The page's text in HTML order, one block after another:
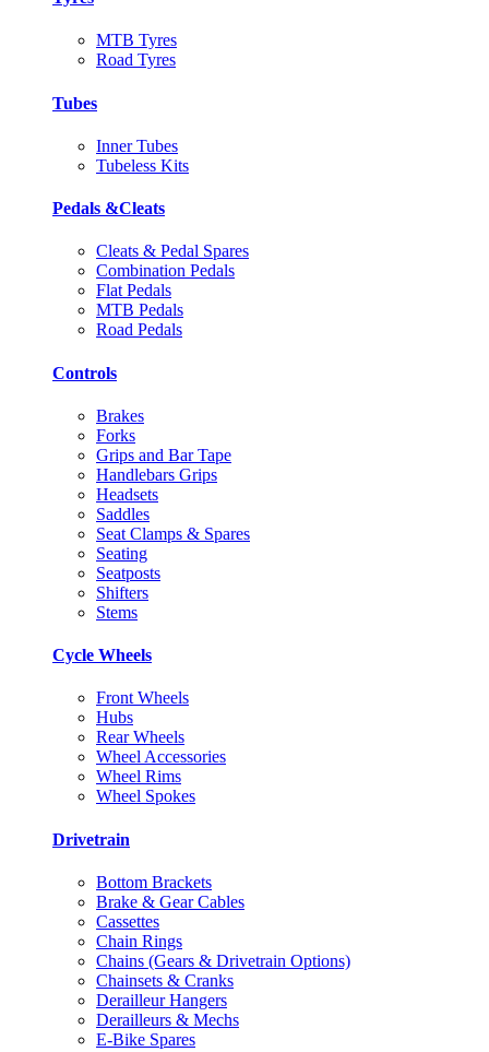
MTB Tyres
Road Tyres
Tubes
Inner Tubes
Tubeless Kits
Pedals &Cleats
Cleats & Pedal Spares
Combination Pedals
Flat Pedals
MTB Pedals
Road Pedals
Controls
Brakes
Forks
Grips and Bar Tape
Handlebars Grips
Headsets
Saddles
Seat Clamps & Spares
Seating
Seatposts
Shifters
Stems
Cycle Wheels
Front Wheels
Hubs
Rear Wheels
Wheel Accessories
Wheel Rims
Wheel Spokes
Drivetrain
Bottom Brackets
Brake & Gear Cables
Cassettes
Chain Rings
Chains (Gears & Drivetrain Options)
Chainsets & Cranks
Derailleur Hangers
Derailleurs & Mechs
E-Bike Spares